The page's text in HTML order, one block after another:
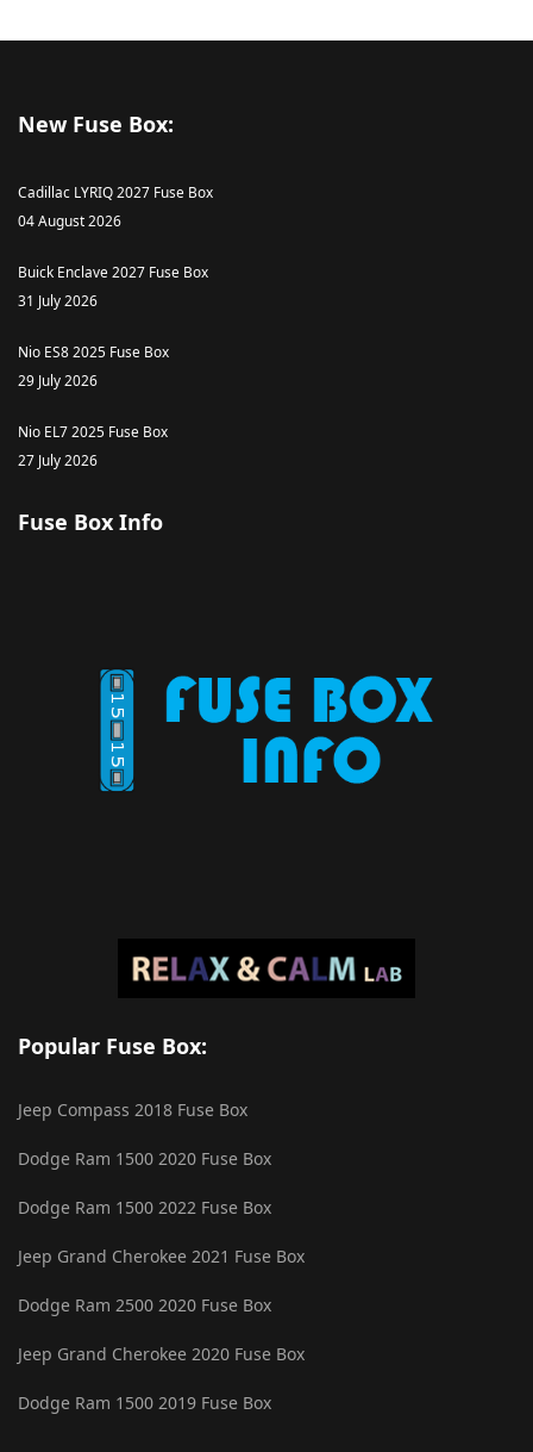
New Fuse Box:
Cadillac LYRIQ 2027 Fuse Box
04 August 2026
Buick Enclave 2027 Fuse Box
31 July 2026
Nio ES8 2025 Fuse Box
29 July 2026
Nio EL7 2025 Fuse Box
27 July 2026
Fuse Box Info
Popular Fuse Box:
Jeep Compass 2018 Fuse Box
Dodge Ram 1500 2020 Fuse Box
Dodge Ram 1500 2022 Fuse Box
Jeep Grand Cherokee 2021 Fuse Box
Dodge Ram 2500 2020 Fuse Box
Jeep Grand Cherokee 2020 Fuse Box
Dodge Ram 1500 2019 Fuse Box